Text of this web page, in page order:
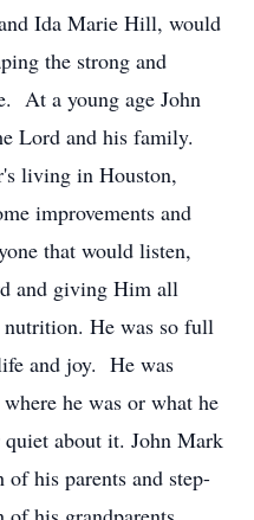
Ida Marie Hill, would
the strong and
At a young age John
Lord and his family.
living in Houston,
improvements and
that would listen,
and giving Him all
He was so full
and joy. He was
he was or what he
quiet about it. John Mark
of his parents and step-